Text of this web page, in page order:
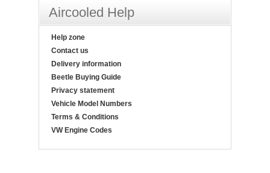
Aircooled Help
Help zone
Contact us
Delivery information
Beetle Buying Guide
Privacy statement
Vehicle Model Numbers
Terms & Conditions
VW Engine Codes